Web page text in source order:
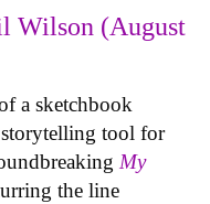
Wilson (August
a sketchbook
tool for
My
the line